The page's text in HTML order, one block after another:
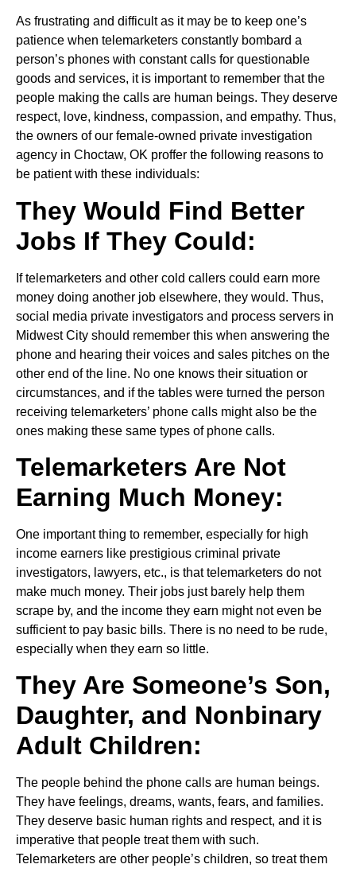
As frustrating and difficult as it may be to keep one’s
patience when telemarketers constantly bombard a
person’s phones with constant calls for questionable
goods and services, it is important to remember that the
people making the calls are human beings. They deserve
respect, love, kindness, compassion, and empathy. Thus,
the owners of our female-owned private investigation
agency in Choctaw, OK proffer the following reasons to
be patient with these individuals:
They Would Find Better
Jobs If They Could:
If telemarketers and other cold callers could earn more
money doing another job elsewhere, they would. Thus,
social media private investigators and process servers in
Midwest City should remember this when answering the
phone and hearing their voices and sales pitches on the
other end of the line. No one knows their situation or
circumstances, and if the tables were turned the person
receiving telemarketers’ phone calls might also be the
ones making these same types of phone calls.
Telemarketers Are Not
Earning Much Money:
One important thing to remember, especially for high
income earners like prestigious criminal private
investigators, lawyers, etc., is that telemarketers do not
make much money. Their jobs just barely help them
scrape by, and the income they earn might not even be
sufficient to pay basic bills. There is no need to be rude,
especially when they earn so little.
They Are Someone’s Son,
Daughter, and Nonbinary
Adult Children:
The people behind the phone calls are human beings.
They have feelings, dreams, wants, fears, and families.
They deserve basic human rights and respect, and it is
imperative that people treat them with such.
Telemarketers are other people’s children, so treat them